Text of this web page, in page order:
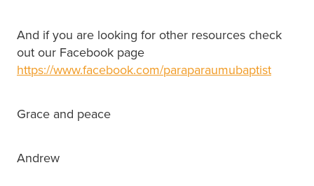
And if you are looking for other resources check
out our Facebook page
https://www.facebook.com/paraparaumubaptist
Grace and peace
Andrew